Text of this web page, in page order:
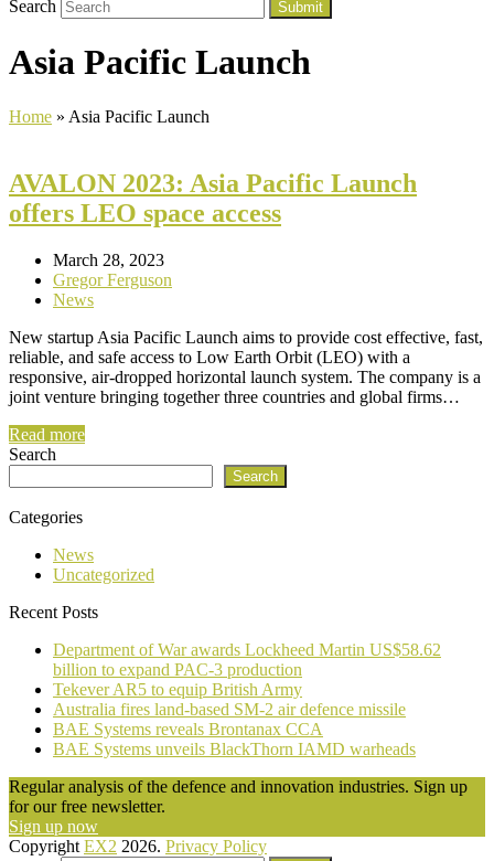
Search Submit
Asia Pacific Launch
Home » Asia Pacific Launch
AVALON 2023: Asia Pacific Launch
offers LEO space access
March 28, 2023
Gregor Ferguson
News
New startup Asia Pacific Launch aims to provide cost effective, fast,
reliable, and safe access to Low Earth Orbit (LEO) with a
responsive, air-dropped horizontal launch system. The company is a
joint venture bringing together three countries and global firms…
Read more
Search
Search
Categories
News
Uncategorized
Recent Posts
Department of War awards Lockheed Martin US$58.62
billion to expand PAC-3 production
Tekever AR5 to equip British Army
Australia fires land-based SM-2 air defence missile
BAE Systems reveals Brontanax CCA
BAE Systems unveils BlackThorn IAMD warheads
Regular analysis of the defence and innovation industries. Sign up
for our free newsletter.
Sign up now
Copyright EX2 2026. Privacy Policy